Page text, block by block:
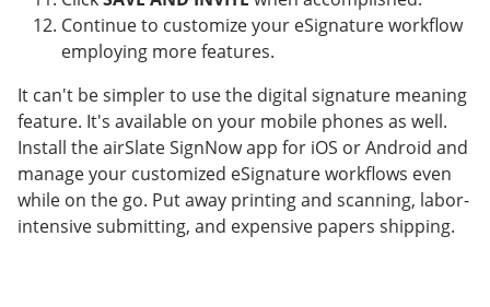
Continue to customize your eSignature workflow
employing more features.
It can't be simpler to use the digital signature meaning
feature. It's available on your mobile phones as well.
Install the airSlate SignNow app for iOS or Android and
manage your customized eSignature workflows even
while on the go. Put away printing and scanning, labor-
intensive submitting, and expensive papers shipping.